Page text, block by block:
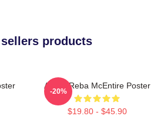
products
Art By Reba McEntire Poster
$19.80 - $45.90
-20%